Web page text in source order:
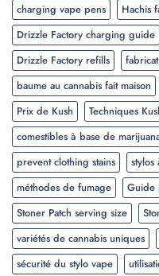
charging vape pens
Hachis
Drizzle Factory charging guide
Drizzle Factory refills
baume au cannabis fait maison
Prix de Kush
Techniques
comestibles à base de
prevent clothing stains
méthodes de fumage
Guide
Stoner Patch serving size
variétés de cannabis uniques
sécurité du stylo vape